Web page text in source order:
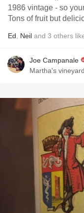
1986 vintage - so
Tons of fruit but
Ed Neil and 3 others
Joe Campanale
Martha's vineyard